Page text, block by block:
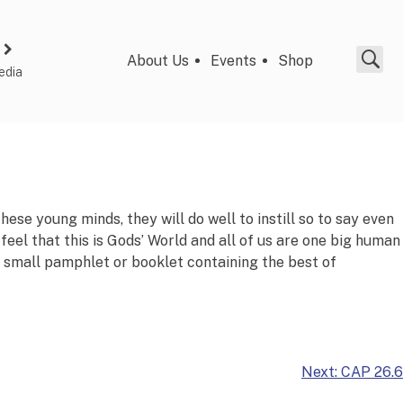
About Us Events Shop
young minds, they will do well to instill so to say even
that this is Gods’ World and all of us are one big human
pamphlet or booklet containing the best of
Next: CAP 26.6